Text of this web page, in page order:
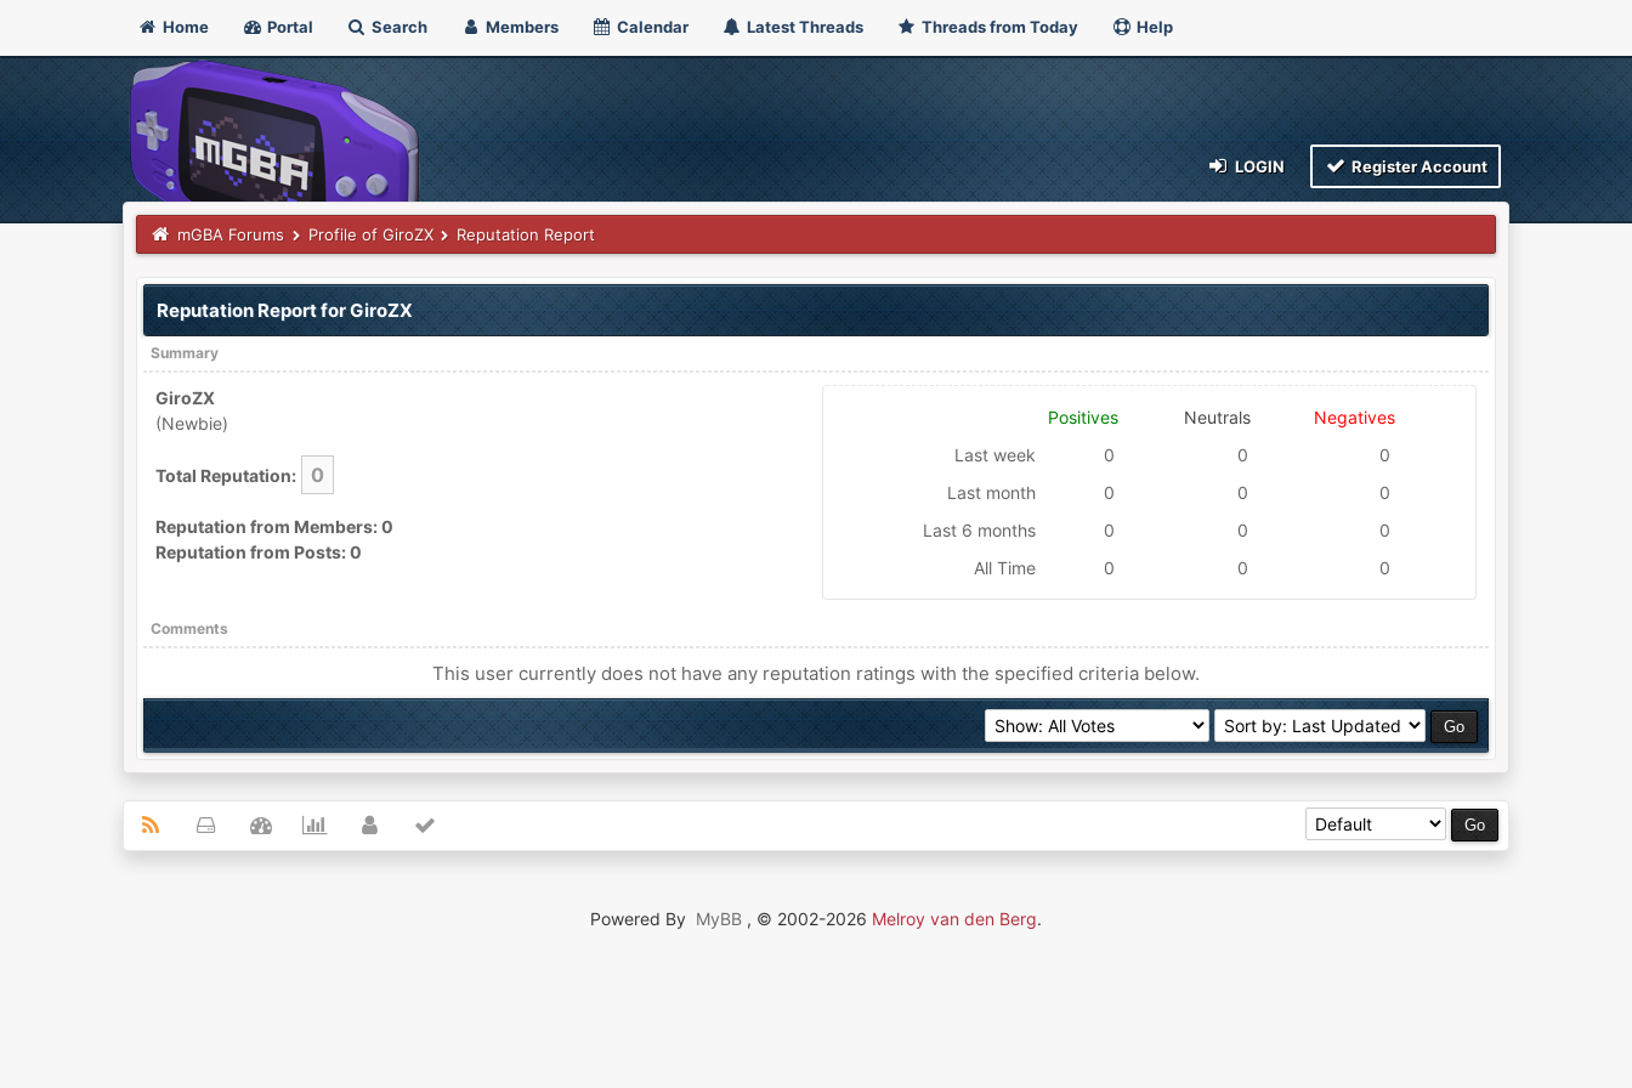
Home Portal Search Members Calendar Latest Threads Threads from Today Help
LOGIN Register Account
mGBA Forums Profile of GiroZX Reputation Report
Reputation Report for GiroZX
Summary
GiroZX
(Newbie)
Total Reputation: 0
Reputation from Members: 0
Reputation from Posts: 0
Positives Neutrals
Negatives
Last week
0 0
0
Last month
0 0
0
Last 6 months
0 0
0
All Time
0 0 0
Comments
This user currently does not have any reputation ratings with the specified criteria below.
Powered By MyBB , © 2002-2026 Melroy van den Berg.